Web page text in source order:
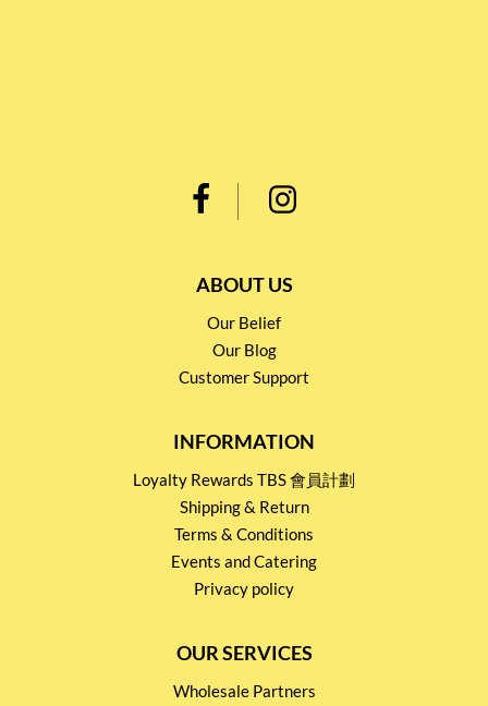
ABOUT US
Our Belief
Our Blog
Customer Support
INFORMATION
Loyalty Rewards TBS 會員計劃
Shipping & Return
Terms & Conditions
Events and Catering
Privacy policy
OUR SERVICES
Wholesale Partners